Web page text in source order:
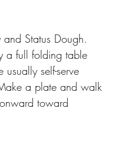
Status Dough.
a full folding table
self-serve
a plate and walk
toward